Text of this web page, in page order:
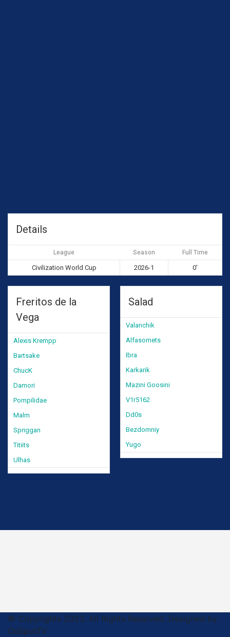
Details
League Season Full Time
Civilization World Cup 2026-1 0'
Freritos de la
Vega
Alexis Krempp
Bartsake
ChucK
Damori
Pompilidae
Malm
Spriggan
Titiits
Ulhas
Salad
Valanchik
Alfasomets
Ibra
Karkarik
Mazini Goosini
V1r5162
Dd0s
Bezdomniy
Yugo
© Copyrights 2023. All Rights Reserved. Designed by
OnSpotTV